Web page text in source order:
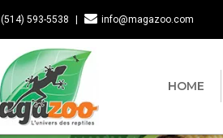
(514) 593-5538 info@magazoo.com
HOME